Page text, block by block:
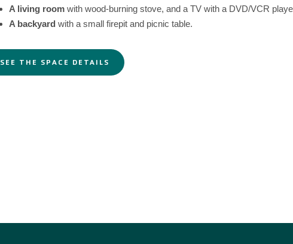
A living roomwith wood-burning stove, and a TV with a DVD/VCR
A backyard with a small firepit and picnic table.
SEE THE SPACE DETAILS